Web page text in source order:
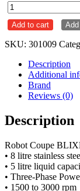
Robot
Coupe
BLIXER
Variable
Food
Processor
quantity
Add to cart
SKU: 301009
Description
Additional
Brand
Reviews (0)
Description
Robot Coupe
• 8 litre stainless
• 5 litre liquid
• Three-Phase
• 1500 to 3000 rpm